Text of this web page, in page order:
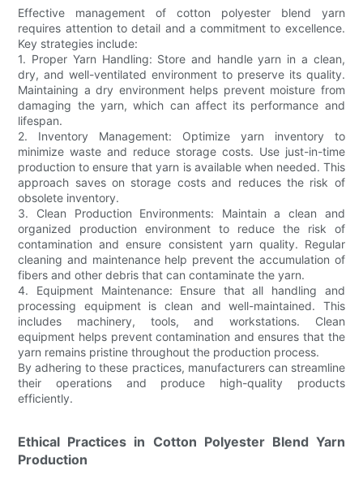
Effective management of cotton polyester blend yarn
requires attention to detail and a commitment to excellence.
Key strategies include:
1. Proper Yarn Handling: Store and handle yarn in a clean,
dry, and well-ventilated environment to preserve its quality.
Maintaining a dry environment helps prevent moisture from
damaging the yarn, which can affect its performance and
lifespan.
2. Inventory Management: Optimize yarn inventory to
minimize waste and reduce storage costs. Use just-in-time
production to ensure that yarn is available when needed. This
approach saves on storage costs and reduces the risk of
obsolete inventory.
3. Clean Production Environments: Maintain a clean and
organized production environment to reduce the risk of
contamination and ensure consistent yarn quality. Regular
cleaning and maintenance help prevent the accumulation of
fibers and other debris that can contaminate the yarn.
4. Equipment Maintenance: Ensure that all handling and
processing equipment is clean and well-maintained. This
includes machinery, tools, and workstations. Clean
equipment helps prevent contamination and ensures that the
yarn remains pristine throughout the production process.
By adhering to these practices, manufacturers can streamline
their operations and produce high-quality products
efficiently.
Ethical Practices in Cotton Polyester Blend Yarn
Production